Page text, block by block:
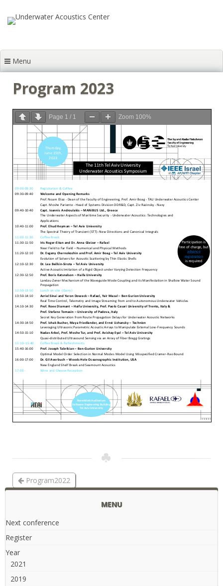
Menu
Program 2023
Page 1 / 1 Zoom 100%
Program2022
MENU
Next conference
Register
Year
2021
2019